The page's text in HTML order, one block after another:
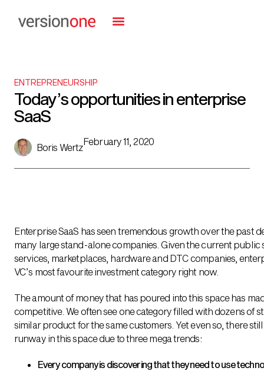
ENTREPRENEURSHIP
Today’s opportunities in enterprise
SaaS
Boris Wertz
February 11, 2020
Enterprise SaaS has seen tremendous growth over the past
many large stand-alone companies. Given the current
services, marketplaces, hardware and DTC companies,
VC’s most favourite investment category right now.
The amount of money that has poured into this space has
competitive. We often see one category filled with dozens of
similar product for the same customers. Yet even so, there
runway in this space due to three mega trends:
Every company is discovering that they need to use